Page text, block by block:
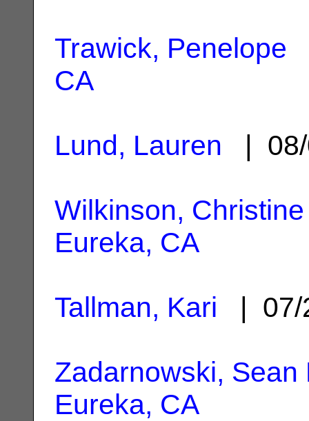
Trawick, Penelope
CA
Lund, Lauren |
Wilkinson,
Eureka, CA
Tallman, Kari |
Zadarnowski, Sean
Eureka, CA